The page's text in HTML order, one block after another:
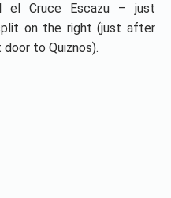
el Cruce Escazu – just
on the right (just after
to Quiznos).